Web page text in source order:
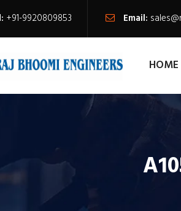
+91-9920809853 Email:
HOME